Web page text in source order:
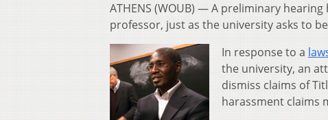
ATHENS (WOUB) — A preliminary
professor, just as the university asks to
In response to a
the university, an
dismiss claims of
harassment claims